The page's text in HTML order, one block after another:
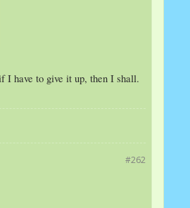
I have to give it up, then I shall.
#262